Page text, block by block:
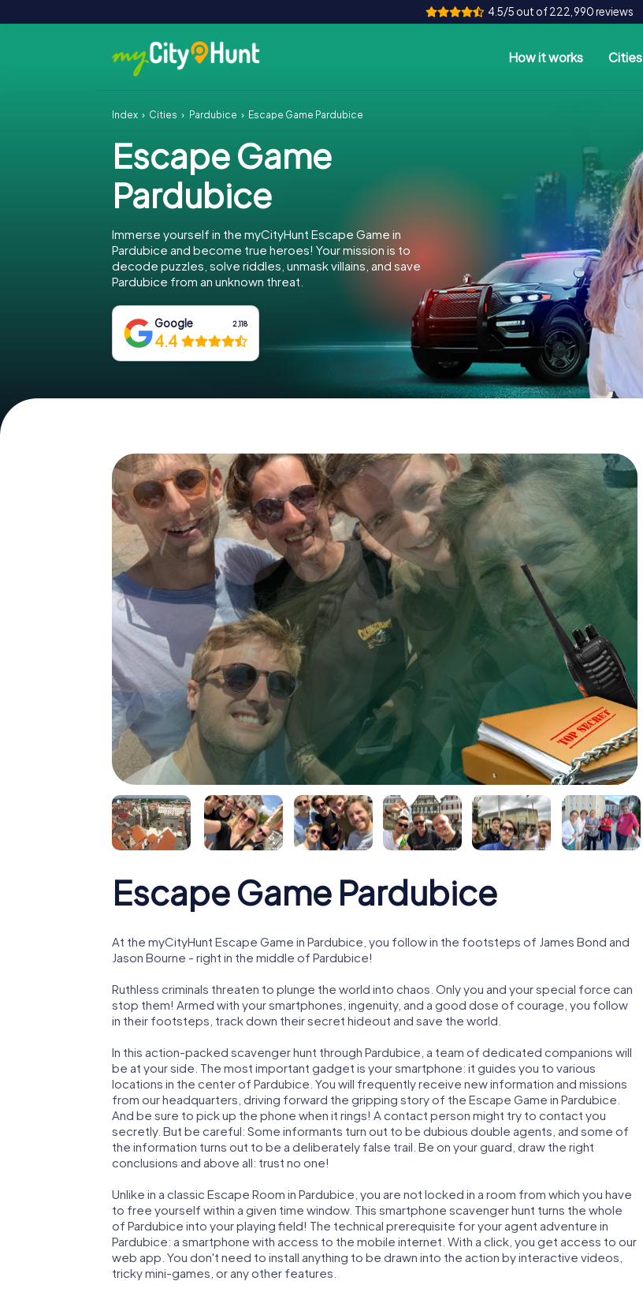
4.5/5 out of 222,990 reviews
How it works Cities
Index Cities Pardubice Escape Game Pardubice
Escape Game
Pardubice
Immerse yourself in the myCityHunt Escape Game in
Pardubice and become true heroes! Your mission is to
decode puzzles, solve riddles, unmask villains, and save
Pardubice from an unknown threat.
Google 2,118
4.4
Escape Game Pardubice
At the myCityHunt Escape Game in Pardubice, you follow in the footsteps of James Bond and
Jason Bourne - right in the middle of Pardubice!
Ruthless criminals threaten to plunge the world into chaos. Only you and your special force can
stop them! Armed with your smartphones, ingenuity, and a good dose of courage, you follow
in their footsteps, track down their secret hideout and save the world.
In this action-packed scavenger hunt through Pardubice, a team of dedicated companions will
be at your side. The most important gadget is your smartphone: it guides you to various
locations in the center of Pardubice. You will frequently receive new information and missions
from our headquarters, driving forward the gripping story of the Escape Game in Pardubice.
And be sure to pick up the phone when it rings! A contact person might try to contact you
secretly. But be careful: Some informants turn out to be dubious double agents, and some of
the information turns out to be a deliberately false trail. Be on your guard, draw the right
conclusions and above all: trust no one!
Unlike in a classic Escape Room in Pardubice, you are not locked in a room from which you have
to free yourself within a given time window. This smartphone scavenger hunt turns the whole
of Pardubice into your playing field! The technical prerequisite for your agent adventure in
Pardubice: a smartphone with access to the mobile internet. With a click, you get access to our
web app. You don't need to install anything to be drawn into the action by interactive videos,
tricky mini-games, or any other features.